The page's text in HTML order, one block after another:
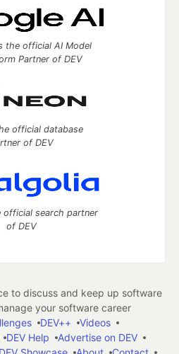
the official AI Model
Partner of DEV
official database
of DEV
official search partner
of DEV
to discuss and keep up software
your software career
DEV++
Videos
DEV Help
Advertise on DEV